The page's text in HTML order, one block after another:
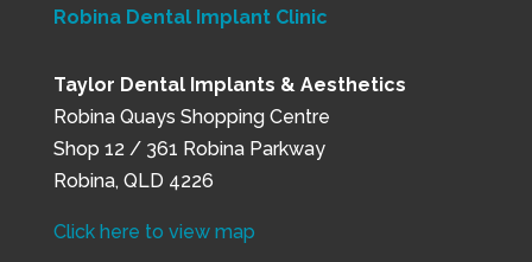
Robina Dental Implant Clinic
Taylor Dental Implants & Aesthetics
Robina Quays Shopping Centre
Shop 12 / 361 Robina Parkway
Robina, QLD 4226
Click here to view map